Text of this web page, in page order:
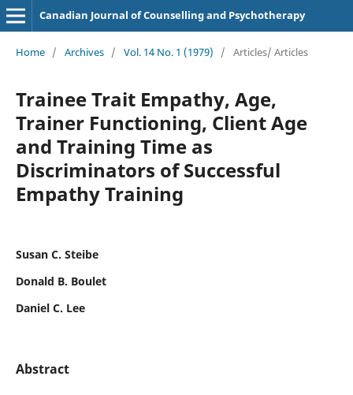
Canadian Journal of Counselling and Psychotherapy
Home / Archives / Vol. 14 No. 1 (1979) / Articles/ Articles
Trainee Trait Empathy, Age,
Trainer Functioning, Client Age
and Training Time as
Discriminators of Successful
Empathy Training
Susan C. Steibe
Donald B. Boulet
Daniel C. Lee
Abstract